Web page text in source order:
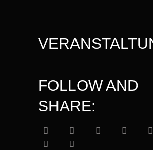
FOLLOW AND
SHARE: